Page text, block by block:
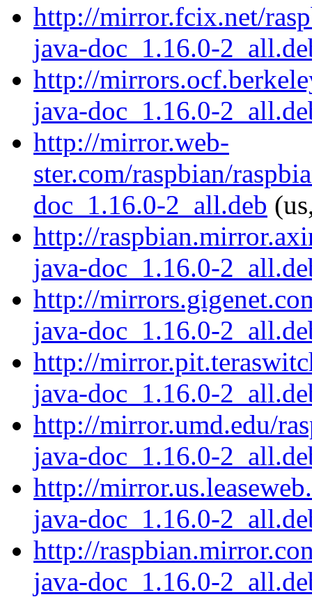
http://mirror.fcix.net/
java-doc_1.16.0-
http://
java-doc_1.16.0-
http://mirror.web-
ster.com/raspbian/
doc_1.16.0-2_all.deb
http://
java-doc_1.16.0-
http://
java-doc_1.16.0-
http://
java-doc_1.16.0-
http://mirror.umd.edu/
java-doc_1.16.0-
http://
java-doc_1.16.0-
http://
java-doc_1.16.0-